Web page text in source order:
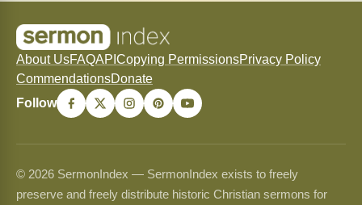
About UsFAQAPI Copying PermissionsPrivacy Policy
CommendationsDonate
Follow
© 2026 SermonIndex — SermonIndex exists to freely
preserve and freely distribute historic Christian sermons for